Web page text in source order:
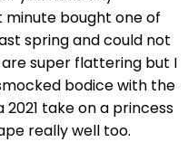
minute bought one of
spring and could not
super flattering but I
bodice with the
take on a princess
really well too.